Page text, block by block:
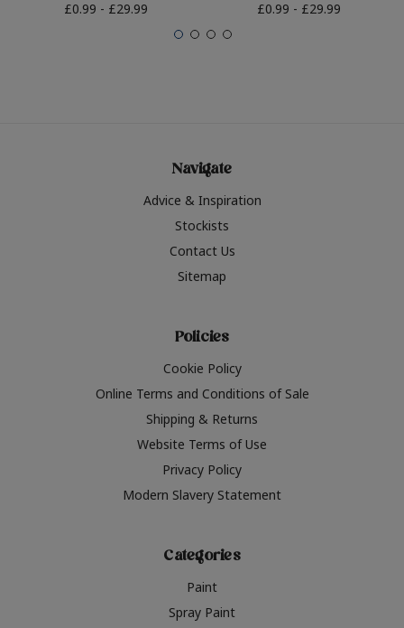
£0.99 - £29.99
£0.99 - £29.99
Navigate
Advice & Inspiration
Stockists
Contact Us
Sitemap
Policies
Cookie Policy
Online Terms and Conditions of Sale
Shipping & Returns
Website Terms of Use
Privacy Policy
Modern Slavery Statement
Categories
Paint
Spray Paint